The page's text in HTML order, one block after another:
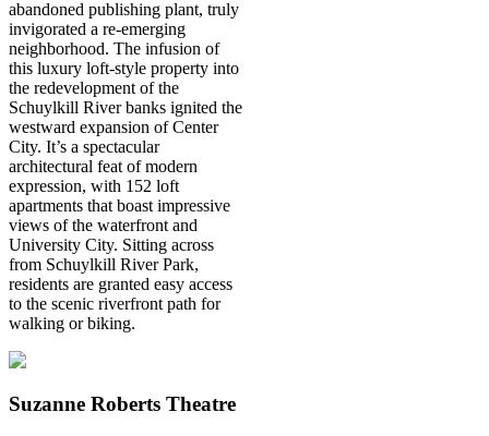
abandoned publishing plant, truly
invigorated a re-emerging
neighborhood. The infusion of
this luxury loft-style property into
the redevelopment of the
Schuylkill River banks ignited the
westward expansion of Center
City. It’s a spectacular
architectural feat of modern
expression, with 152 loft
apartments that boast impressive
views of the waterfront and
University City. Sitting across
from Schuylkill River Park,
residents are granted easy access
to the scenic riverfront path for
walking or biking.
Suzanne Roberts Theatre